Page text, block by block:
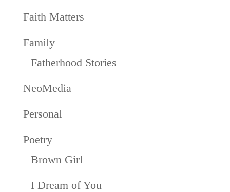
Faith Matters
Family
Fatherhood Stories
NeoMedia
Personal
Poetry
Brown Girl
I Dream of You